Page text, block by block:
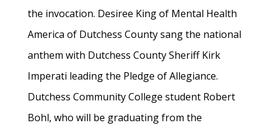
the invocation. Desiree King of Mental Health
America of Dutchess County sang the national
anthem with Dutchess County Sheriff Kirk
Imperati leading the Pledge of Allegiance.
Dutchess Community College student Robert
Bohl, who will be graduating from the